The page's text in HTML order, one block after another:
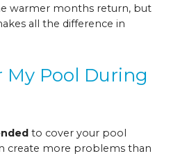
warmer months return, but
all the difference in
My Pool During
to cover your pool
create more problems than